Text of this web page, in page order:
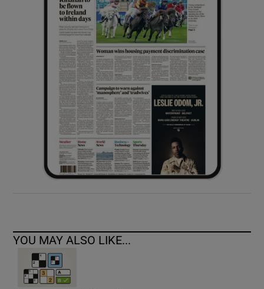
Show Sponsored sub sections
YOU MAY ALSO LIKE...